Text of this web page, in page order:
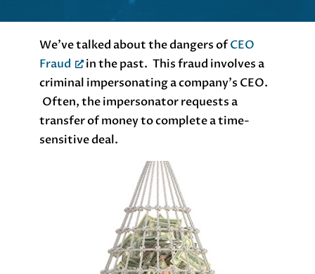
We’ve talked about the dangers ofCEO
Fraud
in the past. This fraud involves a
criminal impersonating a company’s CEO.
Often, the impersonator requests a
transfer of money to complete a time-
sensitive deal.